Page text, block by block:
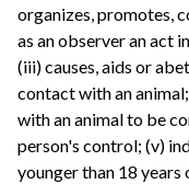
organizes, promotes,
as an observer an act
(iii) causes, aids or
contact with an
with an animal to be
person's control; (v)
younger than 18 years